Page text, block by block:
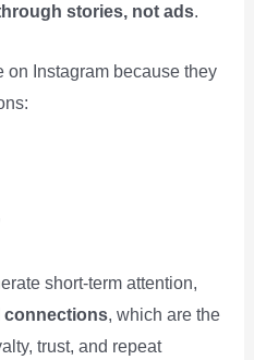
stories, not ads.
on Instagram because they
short-term attention,
connections, which are the
trust, and repeat